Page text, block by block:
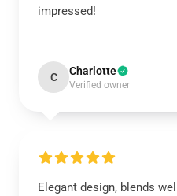
impressed!
C Charlotte
Verified owner
Elegant design, blends